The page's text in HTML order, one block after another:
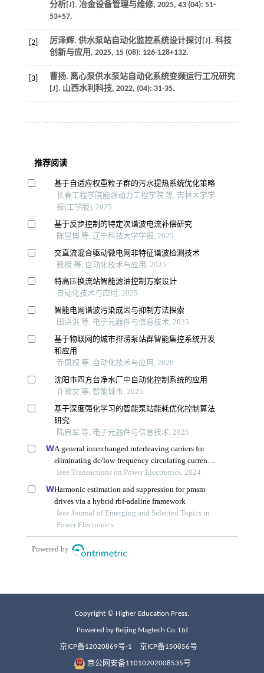
分析[J]. 冶金设备管理与维修, 2025, 43(04): 51-
53+57.
[2] 厉泽辉. 供水泵站自动化监控系统设计探讨[J]. 科技
创新与应用 , 2025, 15(08): 126-128+132.
[3]
曹扬. 离心泵供水泵站自动化系统变频运行工况研究
[J]. 山西水利科技, 2022, (04): 31-35.
Copyright © Higher Education Press.
Powered by Beijing Magtech Co. Ltd
京ICP备12020869号-1 京ICP备150856号
京公网安备11010202008535号